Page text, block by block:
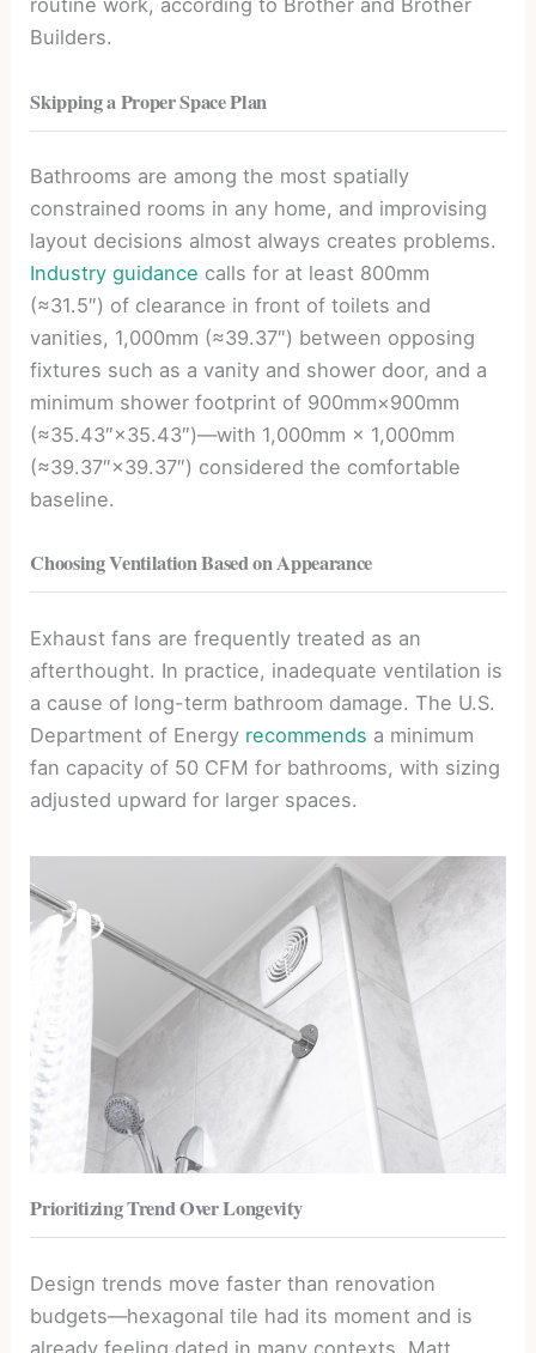
routine work, according to Brother and Brother
Builders.
Skipping a Proper Space Plan
Bathrooms are among the most spatially
constrained rooms in any home, and improvising
layout decisions almost always creates problems.
Industry guidance calls for at least 800mm
(≈31.5″) of clearance in front of toilets and
vanities, 1,000mm (≈39.37″) between opposing
fixtures such as a vanity and shower door, and a
minimum shower footprint of 900mm×900mm
(≈35.43″×35.43″)—with 1,000mm × 1,000mm
(≈39.37″×39.37″) considered the comfortable
baseline.
Choosing Ventilation Based on Appearance
Exhaust fans are frequently treated as an
afterthought. In practice, inadequate ventilation is
a cause of long-term bathroom damage. The U.S.
Department of Energy recommends a minimum
fan capacity of 50 CFM for bathrooms, with sizing
adjusted upward for larger spaces.
Prioritizing Trend Over Longevity
Design trends move faster than renovation
budgets—hexagonal tile had its moment and is
already feeling dated in many contexts. Matt